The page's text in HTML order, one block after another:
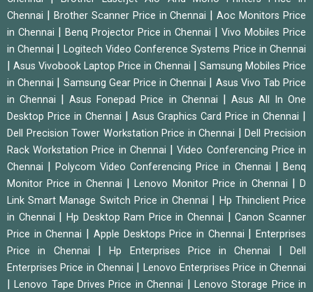
Chennai
Brother Scanner Price in Chennai |Aoc Monitors Price
in Chennai
Benq Projector Price in Chennai |Vivo Mobiles Price
in Chennai
Logitech Video Conference Systems Price in Chennai
Asus Vivobook Laptop Price in Chennai
Samsung Mobiles Price
in Chennai
Samsung Gear Price in Chennai
Asus Vivo Tab Price
in Chennai
|Asus Fonepad Price in Chennai
Asus All In One
Desktop Price in Chennai
Asus Graphics Card Price in Chennai
Dell Precision Tower Workstation Price in Chennai |Dell Precision
Rack Workstation Price in Chennai
|Video Conferencing Price in
Chennai
Polycom Video Conferencing Price in Chennai
Benq
Monitor Price in Chennai
|Lenovo Monitor Price in Chennai |D
Link Smart Manage Switch Price in Chennai
Hp Thinclient Price
in Chennai
Hp Desktop Ram Price in Chennai |Canon Scanner
Price in Chennai
Apple Desktops Price in Chennai |Enterprises
Price in Chennai
|Hp Enterprises Price in Chennai |Dell
Enterprises Price in Chennai
Lenovo Enterprises Price in Chennai
|Lenovo Tape Drives Price in Chennai
Lenovo Storage Price in